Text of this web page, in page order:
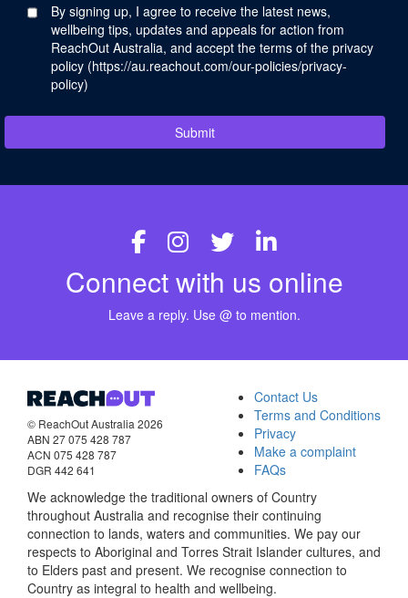
By signing up, I agree to receive the latest news,
wellbeing tips, updates and appeals for action from
ReachOut Australia, and accept the terms of the privacy
policy (https://au.reachout.com/our-policies/privacy-
policy)
Submit
Connect with us online
Leave a reply. Use @ to mention.
© ReachOut Australia 2026
ABN 27 075 428 787
ACN 075 428 787
DGR 442 641
Contact Us
Terms and Conditions
Privacy
Make a complaint
FAQs
We acknowledge the traditional owners of Country
throughout Australia and recognise their continuing
connection to lands, waters and communities. We pay our
respects to Aboriginal and Torres Strait Islander cultures, and
to Elders past and present. We recognise connection to
Country as integral to health and wellbeing.